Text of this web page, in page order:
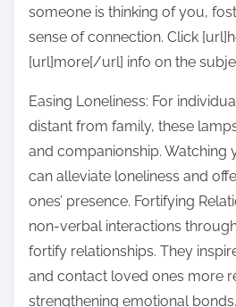
someone is thinking of you,
sense of connection. Click
[url]more[/url] info on the
Easing Loneliness: For
distant from family, these
and companionship. Watching
can alleviate loneliness and
ones’ presence. Fortifying
non-verbal interactions
fortify relationships. They
and contact loved ones more
strengthening emotional